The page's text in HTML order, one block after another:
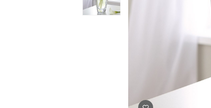
Baby Swaddles
Custom Photo Big Heads™